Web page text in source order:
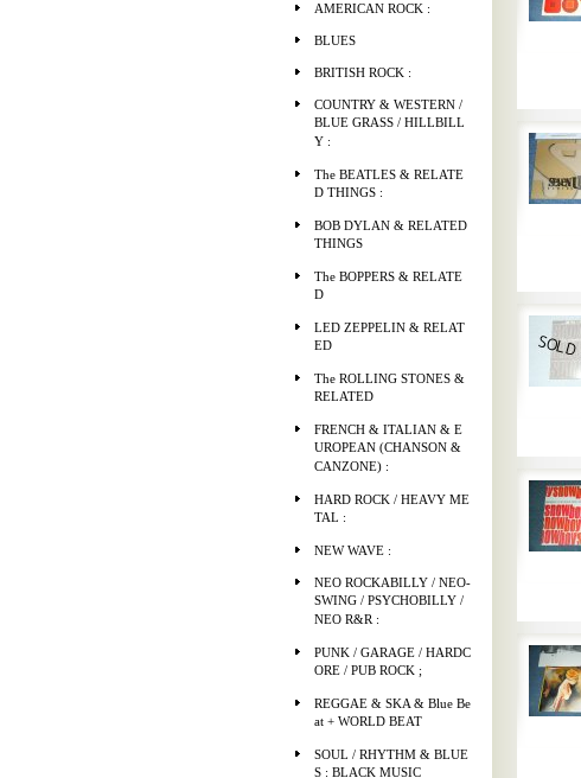
AMERICAN ROCK :
BLUES
BRITISH ROCK :
COUNTRY & WESTERN /
BLUE GRASS / HILLBILL
Y :
The BEATLES & RELATE
D THINGS :
BOB DYLAN & RELATED
THINGS
The BOPPERS & RELATE
D
LED ZEPPELIN & RELAT
ED
The ROLLING STONES &
RELATED
FRENCH & ITALIAN & E
UROPEAN (CHANSON &
CANZONE) :
HARD ROCK / HEAVY ME
TAL :
NEW WAVE :
NEO ROCKABILLY / NEO-
SWING / PSYCHOBILLY /
NEO R&R :
PUNK / GARAGE / HARDC
ORE / PUB ROCK ;
REGGAE & SKA & Blue Be
at + WORLD BEAT
SOUL / RHYTHM & BLUE
S : BLACK MUSIC